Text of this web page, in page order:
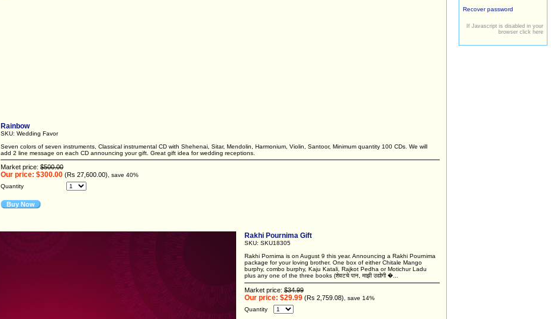
Rainbow
SKU: Wedding Favor
Seven colors of seven instruments, Classical instrumental CD with Shehenai, Sitar, Mendolin, Harmonium, Violin, Santoor, Minimum quantity 100 CDs. We will
add 2 line message on each CD announcing your gift. Great gift idea for wedding receptions.
Market price: $500.00
Our price: $300.00 (Rs 27,600.00) , save 40%
Quantity
Buy Now
Rakhi Pournima Gift
SKU: SKU18305
Rakhi Pornima is on August 9 this year. Announcing a Rakhi Pournima
package for your loving brother. One box of either Chitale Mango
burphy, combo burphy, Kaju Katali, Rajkot Pedha or Motichur Ladu
plus any one of the three books (शेवटचे पान, माझी उद्योगी �...
Market price: $34.99
Our price: $29.99 (Rs 2,759.08) , save 14%
Quantity
Recover password
If Javascript is disabled in your
browser click here